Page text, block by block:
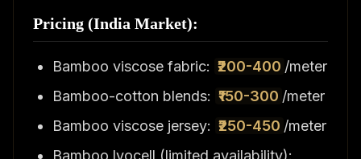
Pricing (India Market):
Bamboo viscose fabric: ₹200-400 /meter
Bamboo-cotton blends: ₹150-300 /meter
Bamboo viscose jersey: ₹250-450 /meter
Bamboo lyocell (limited availability):